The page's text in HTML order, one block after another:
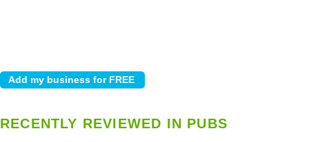
RECENTLY REVIEWED IN PUBS